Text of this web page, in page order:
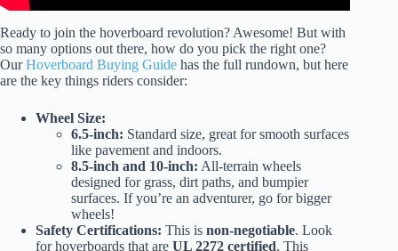
Ready to join the hoverboard revolution? Awesome! But with
so many options out there, how do you pick the right one?
OurHoverboard Buying Guide has the full rundown, but here
are the key things riders consider:
Wheel Size:
6.5-inch: Standard size, great for smooth surfaces
like pavement and indoors.
8.5-inch and 10-inch: All-terrain wheels
designed for grass, dirt paths, and bumpier
surfaces. If you’re an adventurer, go for bigger
wheels!
Safety Certifications: This is non-negotiable. Look
for hoverboards that are UL 2272 certified. This